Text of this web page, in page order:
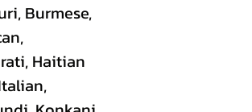
Burmese,
Haitian